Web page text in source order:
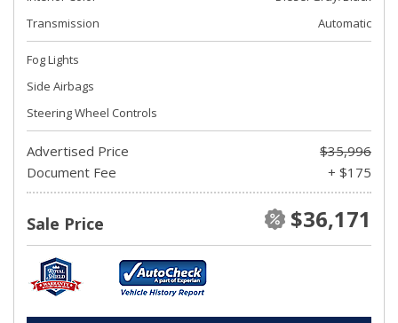
Transmission
Automatic
Fog Lights
Side Airbags
Steering Wheel Controls
Advertised Price
$35,996
Document Fee
+ $175
Sale Price $36,171